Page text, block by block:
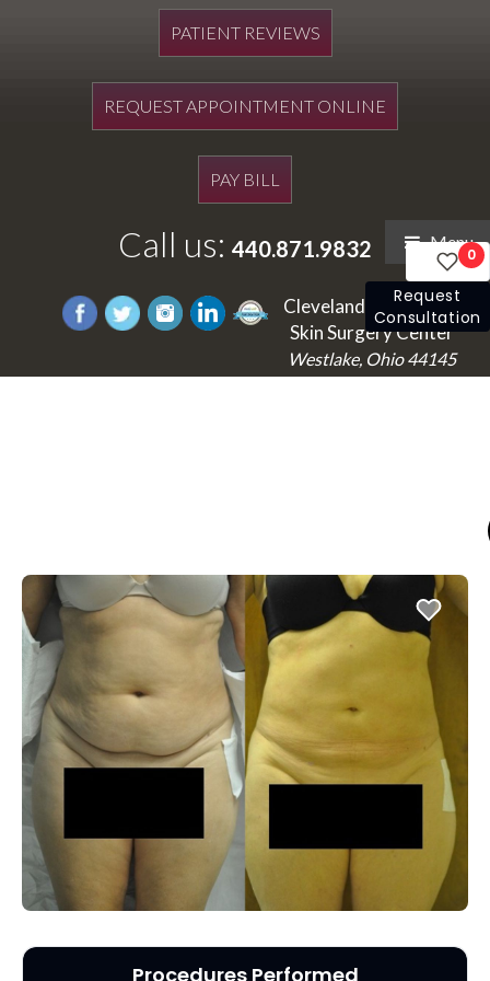
PATIENT REVIEWS
REQUEST APPOINTMENT ONLINE
PAY BILL
Call us: 440.871.9832 Menu
Cleveland's Laser and
Skin Surgery Center
Westlake, Ohio 44145
0
Request
Consultation
Procedures Performed